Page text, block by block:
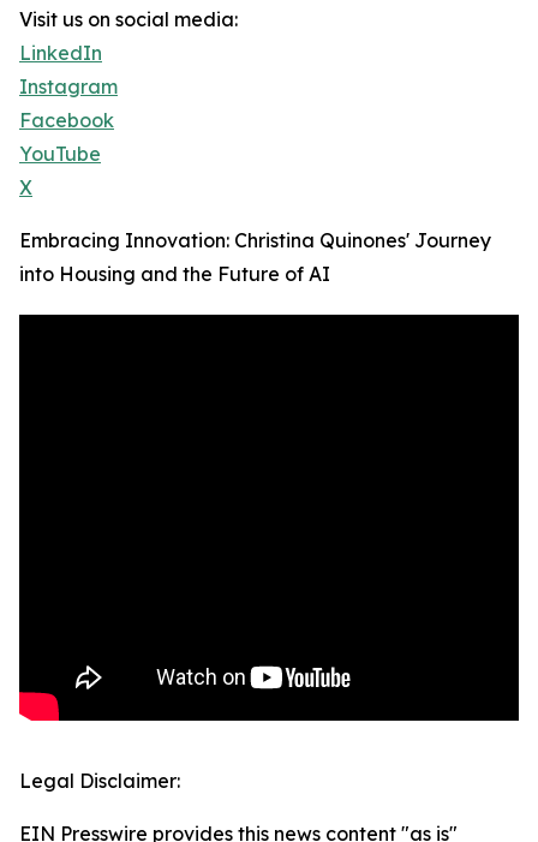
Visit us on social media:
LinkedIn
Instagram
Facebook
YouTube
X
Embracing Innovation: Christina Quinones' Journey
into Housing and the Future of AI
Legal Disclaimer:
EIN Presswire provides this news content "as is"